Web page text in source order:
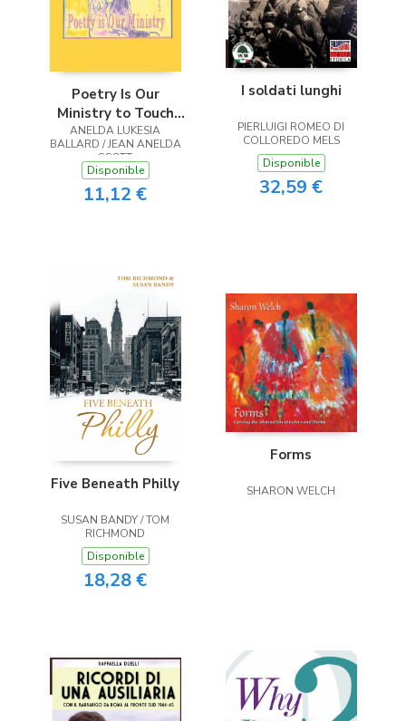
Poetry Is Our
Ministry to Touch
the Heart
ANELDA LUKESIA
BALLARD / JEAN ANELDA
SCOTT
Disponible
11,12 €
I soldati lunghi
PIERLUIGI ROMEO DI
COLLOREDO MELS
Disponible
32,59 €
Five Beneath Philly
SUSAN BANDY / TOM
RICHMOND
Disponible
18,28 €
Forms
SHARON WELCH